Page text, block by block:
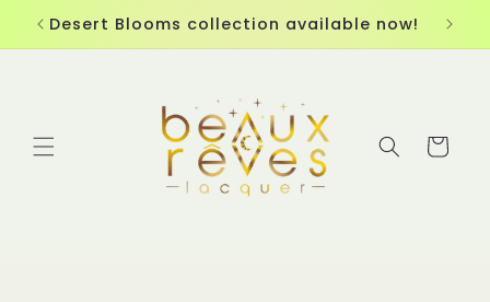
Skip to
content
Desert Blooms collection available now!
Cart